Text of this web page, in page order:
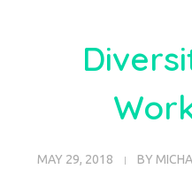
MAY 29, 2018 BY